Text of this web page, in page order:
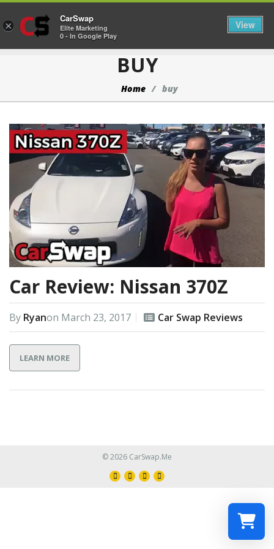
BUY
Home buy
Car Review: Nissan 370Z
By Ryanon March 23, 2017 Car Swap Reviews
LEARN MORE
© 2026 CarSwap.Me
×
CarSwap
Elite Marketing
0 - In Google Play
View